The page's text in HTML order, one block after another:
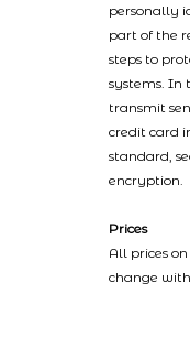
personally
part of the
steps to
systems. In
transmit
credit card
standard,
encryption.
Prices
All prices
change